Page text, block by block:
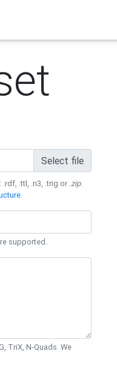
Select file
.ttl, .n3, .trig or .zip.
.
supported.
TriX, N-Quads. We